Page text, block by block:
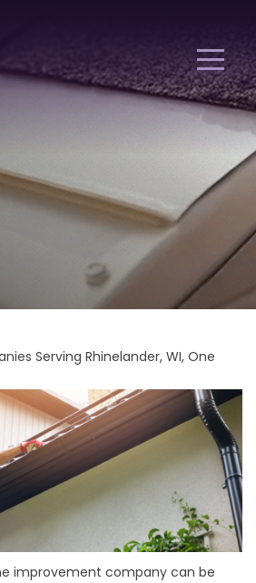
Serving Rhinelander, WI, One
improvement company can be